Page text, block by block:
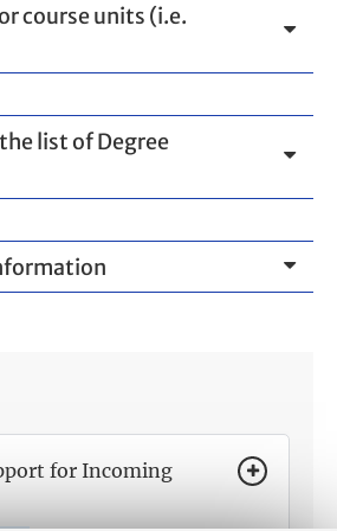
course units (i.e.
list of Degree
for Incoming